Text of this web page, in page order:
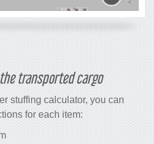
transported cargo
stuffing calculator, you can
for each item: